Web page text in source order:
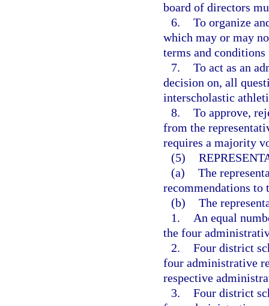
board of directors
6. To organize
which may or may
terms and
7. To act as an
decision on, all
interscholastic
8. To approve,
from the
requires a majority
(5)
(a) The
recommendations to
(b) The
1.
An equal
the four
2. Four district
four administrative
respective
3. Four district